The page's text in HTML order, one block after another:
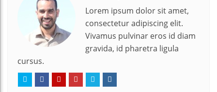
Lorem ipsum dolor sit amet,
consectetur adipiscing elit.
Vivamus pulvinar eros id diam
gravida, id pharetra ligula
cursus.